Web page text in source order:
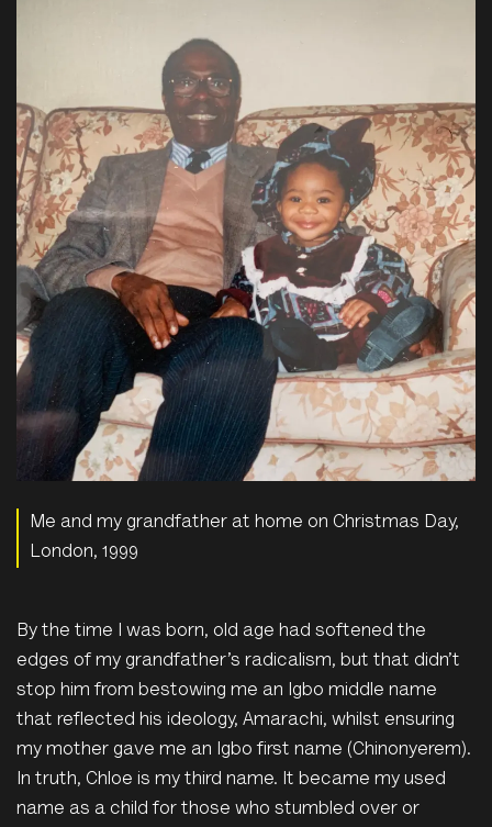
Me and my grandfather at home on Christmas Day,
London, 1999
By the time I was born, old age had softened the
edges of my grandfather’s radicalism, but that didn’t
stop him from bestowing me an Igbo middle name
that reflected his ideology, Amarachi, whilst ensuring
my mother gave me an Igbo first name (Chinonyerem).
In truth, Chloe is my third name. It became my used
name as a child for those who stumbled over or